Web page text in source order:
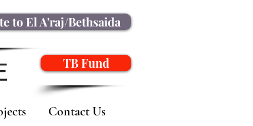
to El A'raj/Bethsaida
TB Fund
Contact Us